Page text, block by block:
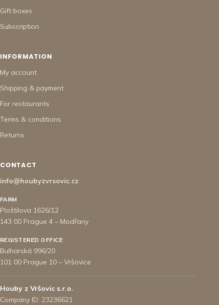
Gift boxes
Subscription
INFORMATION
My account
Shipping & payment
For restaurants
Terms & conditions
Returns
CONTACT
info@houbyzvrsovic.cz
FARM
Ploštilova 1626/12
143 00 Prague 4 – Modřany
REGISTERED OFFICE
Bulharská 996/20
101 00 Prague 10 – Vršovice
Houby z Vršovic s.r.o.
Company ID: 23236621